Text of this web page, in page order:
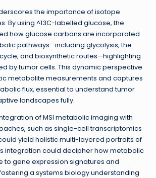
the importance of isotope
By using ^13C-labelled glucose, the
how glucose carbons are incorporated
pathways—including glycolysis, the
and biosynthetic routes—highlighting
by tumor cells. This dynamic perspective
metabolite measurements and captures
flux, essential to understand tumor
landscapes fully.
of MSI metabolic imaging with
such as single-cell transcriptomics
yield holistic multi-layered portraits of
integration could decipher how metabolic
to gene expression signatures and
a systems biology understanding